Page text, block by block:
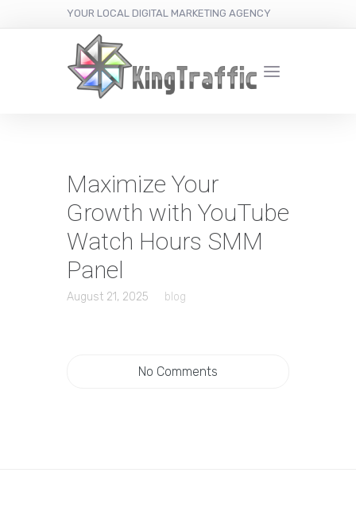
YOUR LOCAL DIGITAL MARKETING AGENCY
Maximize Your
Growth with YouTube
Watch Hours SMM
Panel
August 21, 2025 blog
No Comments